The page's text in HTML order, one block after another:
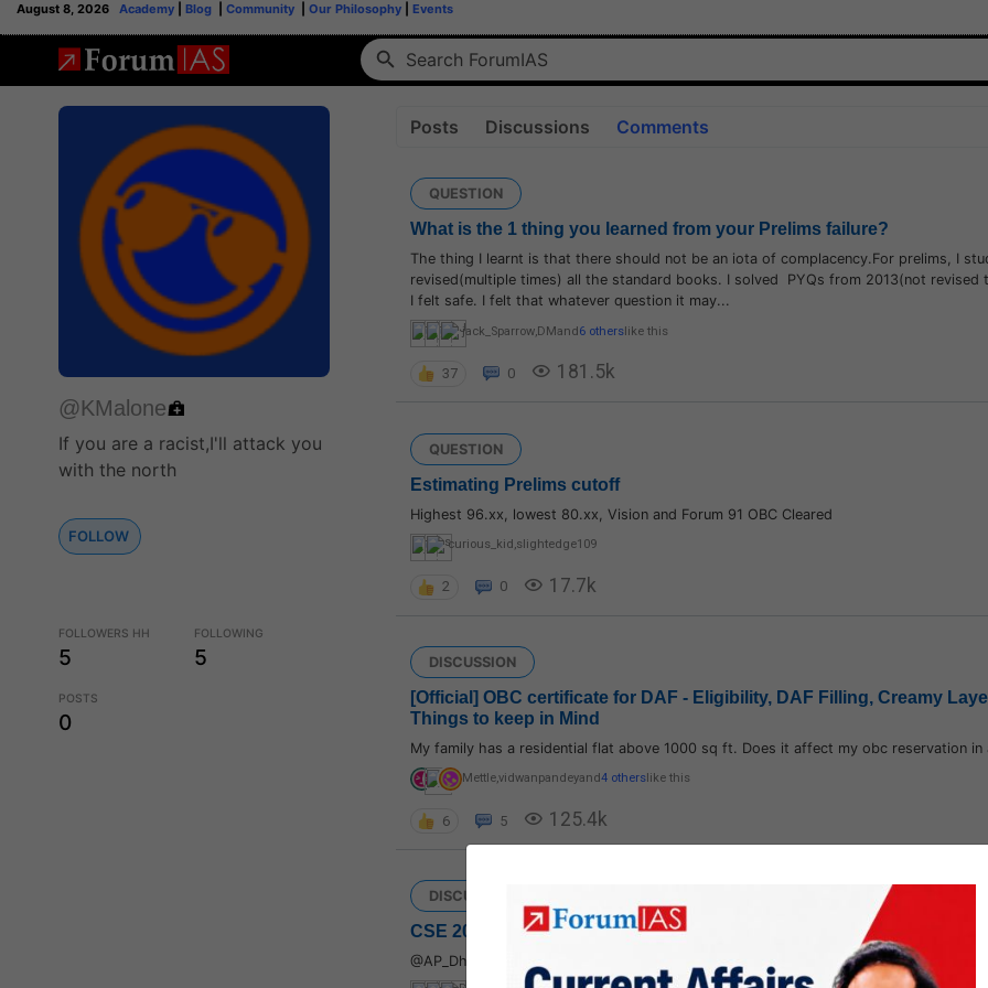
August 8, 2026 Academy Blog Community Our Philosophy Events
@KMalone
If you are a racist,I'll attack you
with the north
FOLLOW
FOLLOWERS HH
5
FOLLOWING
5
POSTS
0
Posts Discussions Comments
QUESTION
What is the 1 thing you learned from your Prelims failure?
The thing I learnt is that there should not be an iota of complacency.For prelims, I
revised(multiple times) all the standard books. I solved PYQs from 2013(not revised
I felt safe. I felt that whatever question it may...
jack_Sparrow,DMand6 otherslike this
37 0 181.5k
QUESTION
Estimating Prelims cutoff
Highest 96.xx, lowest 80.xx, Vision and Forum 91 OBC Cleared
curious_kid,slightedge109
2 0 17.7k
DISCUSSION
[Official] OBC certificate for DAF - Eligibility, DAF Filling, Creamy
Things to keep in Mind
My family has a residential flat above 1000 sq ft. Does it affect my obc reservation in
Mettle,vidwanpandeyand4 otherslike this
6 5 125.4k
DISCUSSION
CSE 2022: Plan/ Strategy/ Daily Routine
@AP_Dhillon